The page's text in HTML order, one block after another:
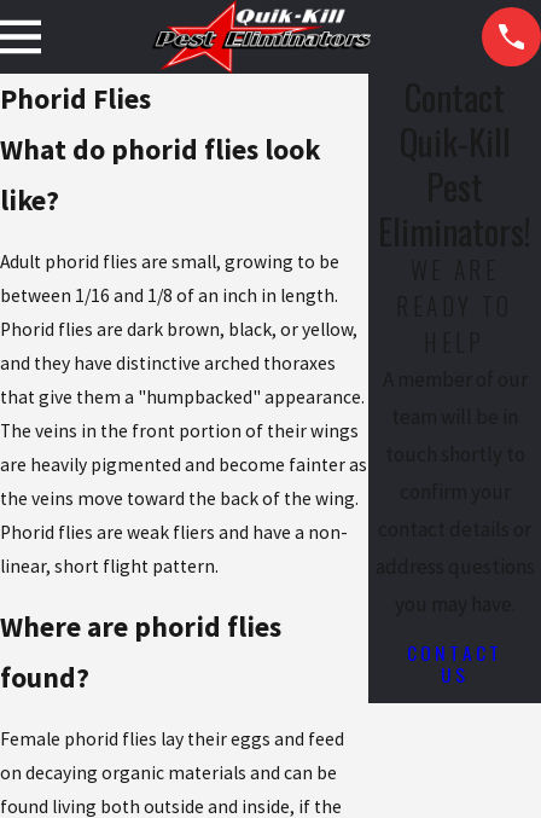
Phorid Flies
What do phorid flies look
like?
Adult phorid flies are small, growing to be
between 1/16 and 1/8 of an inch in length.
Phorid flies are dark brown, black, or yellow,
and they have distinctive arched thoraxes
that give them a "humpbacked" appearance.
The veins in the front portion of their wings
are heavily pigmented and become fainter as
the veins move toward the back of the wing.
Phorid flies are weak fliers and have a non-
linear, short flight pattern.
Where are phorid flies
found?
Female phorid flies lay their eggs and feed
on decaying organic materials and can be
found living both outside and inside, if the
CONTACT
US